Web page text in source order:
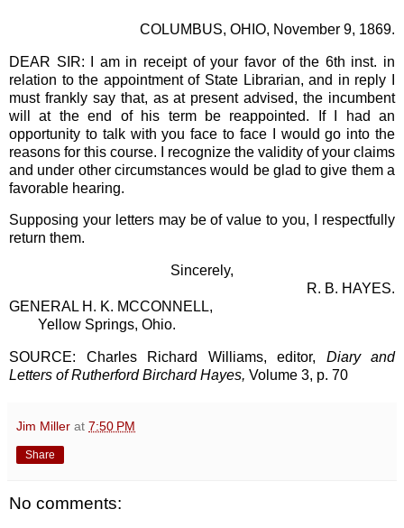
COLUMBUS, OHIO, November 9, 1869.
DEAR SIR: I am in receipt of your favor of the 6th inst. in
relation to the appointment of State Librarian, and in reply I
must frankly say that, as at present advised, the incumbent
will at the end of his term be reappointed. If I had an
opportunity to talk with you face to face I would go into the
reasons for this course. I recognize the validity of your claims
and under other circumstances would be glad to give them a
favorable hearing.
Supposing your letters may be of value to you, I respectfully
return them.
Sincerely,
R. B. HAYES.
GENERAL H. K. MCCONNELL,
Yellow Springs, Ohio.
SOURCE: Charles Richard Williams, editor, Diary and
Letters of Rutherford Birchard Hayes, Volume 3, p. 70
Jim Miller at 7:50 PM
Share
No comments: